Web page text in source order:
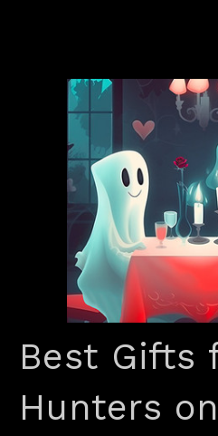
Best Gifts
Hunters on